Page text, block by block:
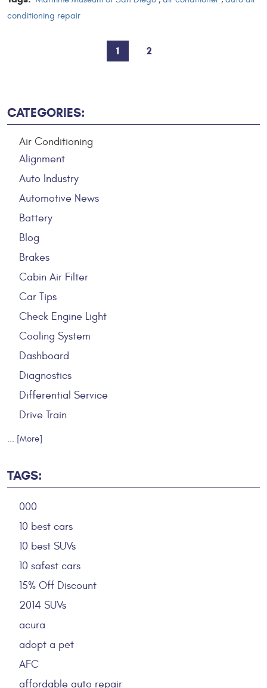
conditioning repair
1 2
CATEGORIES:
Air Conditioning
Alignment
Auto Industry
Automotive News
Battery
Blog
Brakes
Cabin Air Filter
Car Tips
Check Engine Light
Cooling System
Dashboard
Diagnostics
Differential Service
Drive Train
... [More]
TAGS:
000
10 best cars
10 best SUVs
10 safest cars
15% Off Discount
2014 SUVs
acura
adopt a pet
AFC
affordable auto repair